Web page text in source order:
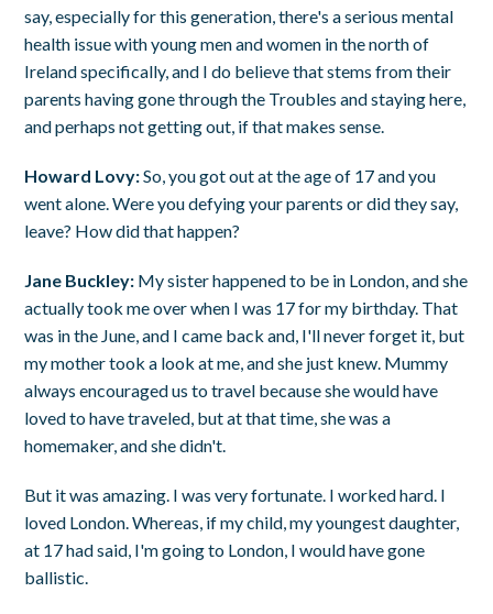
say, especially for this generation, there's a serious mental
health issue with young men and women in the north of
Ireland specifically, and I do believe that stems from their
parents having gone through the Troubles and staying here,
and perhaps not getting out, if that makes sense.
Howard Lovy:So, you got out at the age of 17 and you
went alone. Were you defying your parents or did they say,
leave? How did that happen?
Jane Buckley: My sister happened to be in London, and she
actually took me over when I was 17 for my birthday. That
was in the June, and I came back and, I'll never forget it, but
my mother took a look at me, and she just knew. Mummy
always encouraged us to travel because she would have
loved to have traveled, but at that time, she was a
homemaker, and she didn't.
But it was amazing. I was very fortunate. I worked hard. I
loved London. Whereas, if my child, my youngest daughter,
at 17 had said, I'm going to London, I would have gone
ballistic.